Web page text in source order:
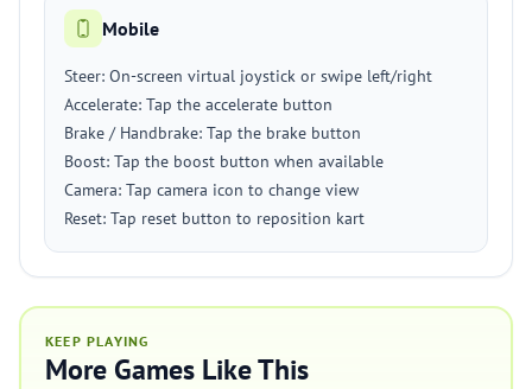
Mobile
Steer: On-screen virtual joystick or swipe left/right
Accelerate: Tap the accelerate button
Brake / Handbrake: Tap the brake button
Boost: Tap the boost button when available
Camera: Tap camera icon to change view
Reset: Tap reset button to reposition kart
KEEP PLAYING
More Games Like This